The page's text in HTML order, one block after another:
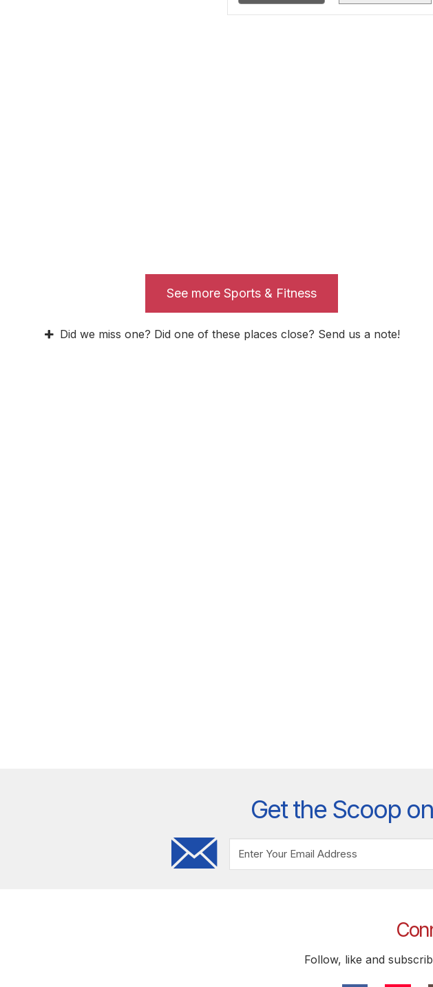
See more Sports & Fitness
Did we miss one? Did one of these places close? Send us a note!
Get the Scoop
Follow, like and